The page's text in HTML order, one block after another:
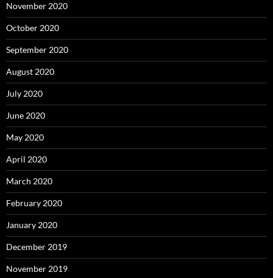
November 2020
October 2020
September 2020
August 2020
July 2020
June 2020
May 2020
April 2020
March 2020
February 2020
January 2020
December 2019
November 2019